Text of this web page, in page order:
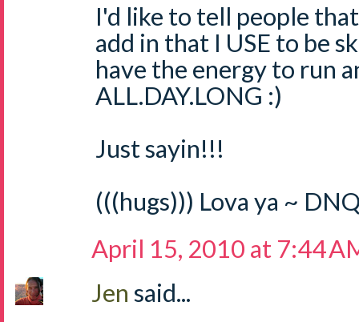
I'd like to tell people
add in that I USE to be
have the energy to run
ALL.DAY.LONG :)
Just sayin!!!
(((hugs))) Lova ya ~
April 15, 2010 at 7:44
Jen said...